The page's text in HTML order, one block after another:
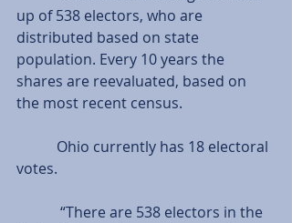
up of 538 electors, who are
distributed based on state
population. Every 10 years the
shares are reevaluated, based on
the most recent census.
votes.